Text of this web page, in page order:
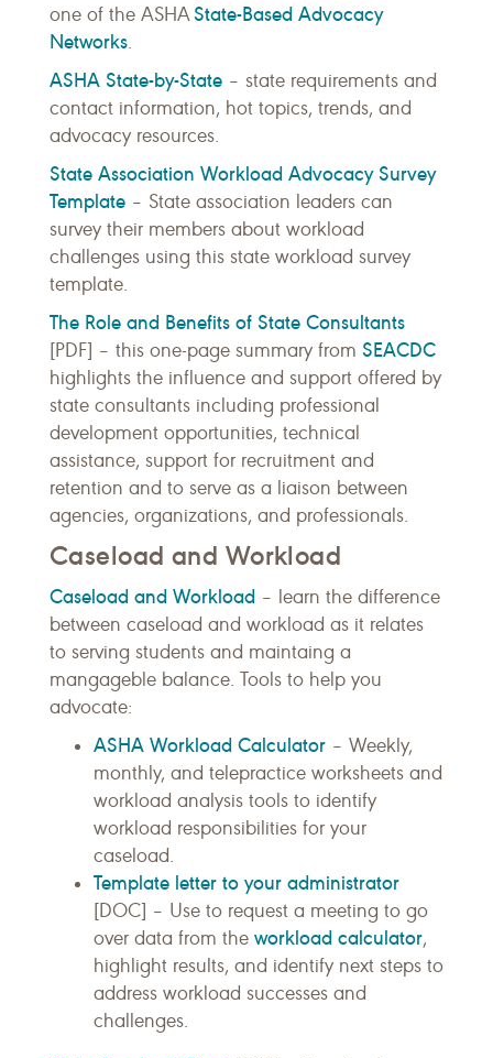
one of the ASHAState-Based Advocacy
Networks.
ASHA State-by-State – state requirements and
contact information, hot topics, trends, and
advocacy resources.
State Association Workload Advocacy Survey
Template – State association leaders can
survey their members about workload
challenges using this state workload survey
template.
The Role and Benefits of State Consultants
[PDF] – this one-page summary from SEACDC
highlights the influence and support offered by
state consultants including professional
development opportunities, technical
assistance, support for recruitment and
retention and to serve as a liaison between
agencies, organizations, and professionals.
Caseload and Workload
Caseload and Workload – learn the difference
between caseload and workload as it relates
to serving students and maintaing a
mangageble balance. Tools to help you
advocate:
ASHA Workload Calculator – Weekly,
monthly, and telepractice worksheets and
workload analysis tools to identify
workload responsibilities for your
caseload.
Template letter to your administrator
[DOC] – Use to request a meeting to go
over data from the workload calculator,
highlight results, and identify next steps to
address workload successes and
challenges.